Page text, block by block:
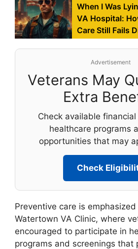
When I Was
VA Hospital:
Care Still Fails
Advertisement
Veterans May
Extra
Check available
healthcare programs
opportunities that may
Check
Preventive care is
Watertown VA Clinic, where
encouraged to participate in
programs and screenings that